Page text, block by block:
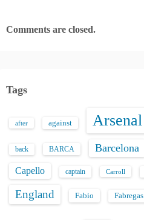
Comments are closed.
Tags
after against Arsenal
back BARCA Barcelona
Capello captain Carroll
England Fabio Fabregas